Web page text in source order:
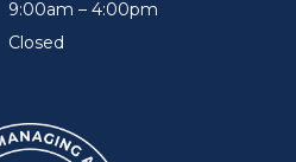
9:00am – 4:00pm
Closed